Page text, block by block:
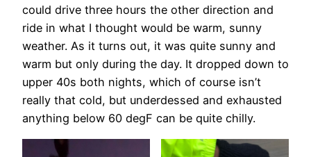
could drive three hours the other direction and
ride in what I thought would be warm, sunny
weather. As it turns out, it was quite sunny and
warm but only during the day. It dropped down to
upper 40s both nights, which of course isn’t
really that cold, but underdessed and exhausted
anything below 60 degF can be quite chilly.